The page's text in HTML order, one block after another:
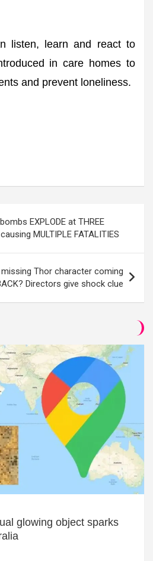
listen, learn and react to
in care homes to
and prevent loneliness.
EXPLODE at THREE
MULTIPLE FATALITIES
Thor character coming
Directors give shock clue
glowing object sparks